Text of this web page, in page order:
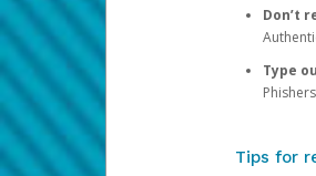
Don’t
Type
Tips for